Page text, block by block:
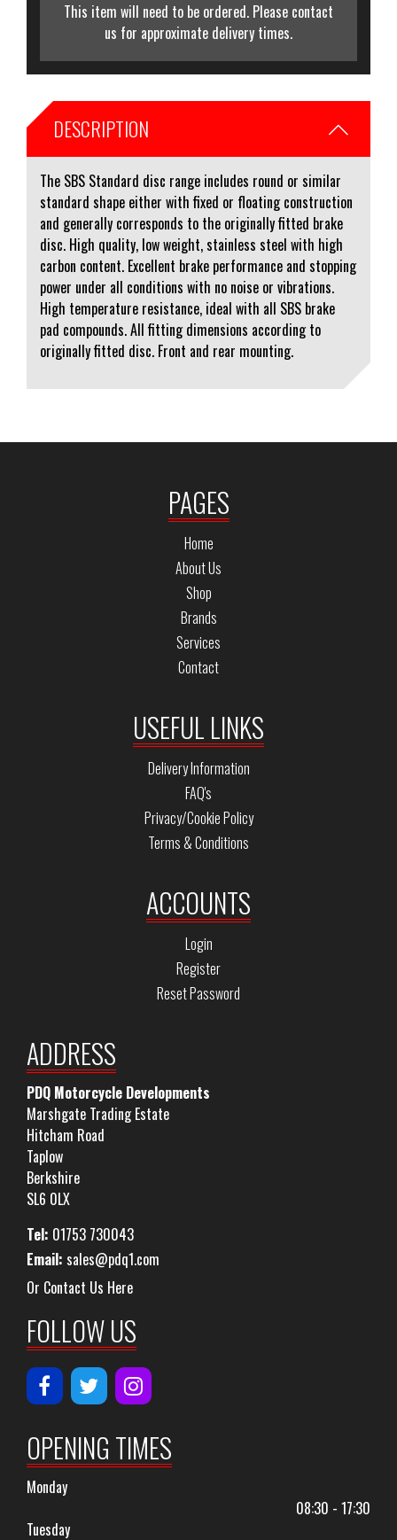
This item will need to be ordered. Please contact
us for approximate delivery times.
DESCRIPTION
The SBS Standard disc range includes round or similar
standard shape either with fixed or floating construction
and generally corresponds to the originally fitted brake
disc. High quality, low weight, stainless steel with high
carbon content. Excellent brake performance and stopping
power under all conditions with no noise or vibrations.
High temperature resistance, ideal with all SBS brake
pad compounds. All fitting dimensions according to
originally fitted disc. Front and rear mounting.
PAGES
Home
About Us
Shop
Brands
Services
Contact
USEFUL LINKS
Delivery Information
FAQ's
Privacy/Cookie Policy
Terms & Conditions
ACCOUNTS
Login
Register
Reset Password
ADDRESS
PDQ Motorcycle Developments
Marshgate Trading Estate
Hitcham Road
Taplow
Berkshire
SL6 0LX
Tel: 01753 730043
Email: sales@pdq1.com
Or Contact Us Here
FOLLOW US
OPENING TIMES
Monday
08:30 - 17:30
Tuesday